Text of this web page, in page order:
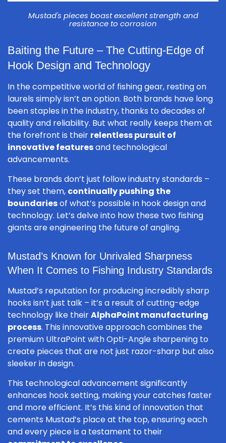
Mustad's pieces boast excellent strength and
resistance to corrosion
Baiting the Future – The Cutting-Edge of
Hook Design and Technology
In the competitive world of fishing gear, resting on
laurels simply isn’t an option. Both brands have long
been staples in the industry, thanks to decades of
quality and reliability. But what really keeps them at
the forefront is their relentless pursuit of
innovative featuresand technological
advancements.
These brands don’t just follow industry standards –
they set them, continually pushing the
boundariesof what’s possible in hook design and
technology. Let’s delve into how these two fishing
giants are engineering the future of angling.
Mustad’s Known for Unrivaled Sharpness
When It Comes to Fishing Industry Standards
Mustad’s reputation for producing incredibly sharp
hooks isn’t just talk – it’s a result of cutting-edge
technology like theirAlphaPoint manufacturing
process. This innovative approach combines the
premium UltraPoint with Opti-Angle sharpening to
create pieces that are not just razor-sharp but also
sleeker in design.
This technological advancement significantly
enhances hook setting, making your catches faster
and more efficient. It’s this kind of innovation that
cements Mustad’s place at the top, ensuring each
and every piece is a testament to their